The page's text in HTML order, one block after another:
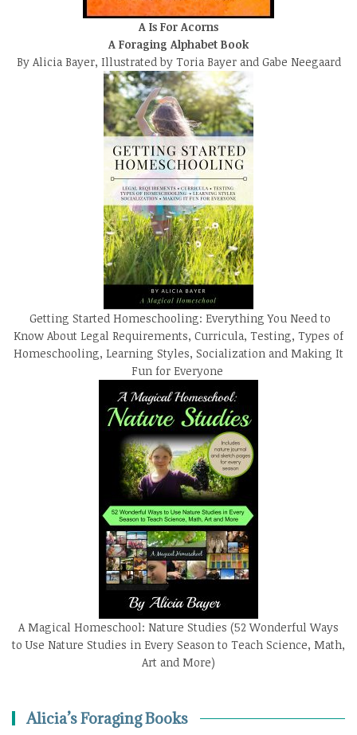
A Is For Acorns
A Foraging Alphabet Book
By Alicia Bayer, Illustrated by Toria Bayer and Gabe Neegaard
Getting Started Homeschooling: Everything You Need to
Know About Legal Requirements, Curricula, Testing, Types of
Homeschooling, Learning Styles, Socialization and Making It
Fun for Everyone
A Magical Homeschool: Nature Studies (52 Wonderful Ways
to Use Nature Studies in Every Season to Teach Science, Math,
Art and More)
Alicia’s Foraging Books